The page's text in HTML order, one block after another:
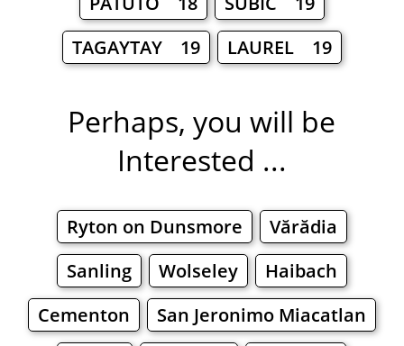
TAGAYTAY 19
LAUREL 19
Perhaps, you will be
Interested ...
Ryton on Dunsmore
Vărădia
Sanling
Wolseley
Haibach
Cementon
San Jeronimo Miacatlan